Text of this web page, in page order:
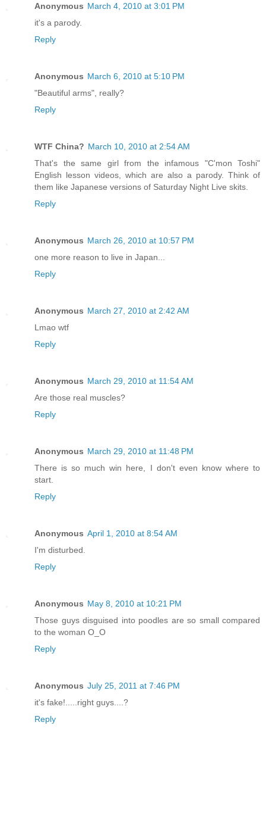
Anonymous March 4, 2010 at 3:01 PM
it's a parody.
Reply
Anonymous March 6, 2010 at 5:10 PM
"Beautiful arms", really?
Reply
WTF China? March 10, 2010 at 2:54 AM
That's the same girl from the infamous "C'mon Toshi"
English lesson videos, which are also a parody. Think of
them like Japanese versions of Saturday Night Live skits.
Reply
Anonymous March 26, 2010 at 10:57 PM
one more reason to live in Japan...
Reply
Anonymous March 27, 2010 at 2:42 AM
Lmao wtf
Reply
Anonymous March 29, 2010 at 11:54 AM
Are those real muscles?
Reply
Anonymous March 29, 2010 at 11:48 PM
There is so much win here, I don't even know where to
start.
Reply
Anonymous April 1, 2010 at 8:54 AM
I'm disturbed.
Reply
Anonymous May 8, 2010 at 10:21 PM
Those guys disguised into poodles are so small compared
to the woman O_O
Reply
Anonymous July 25, 2011 at 7:46 PM
it's fake!.....right guys....?
Reply